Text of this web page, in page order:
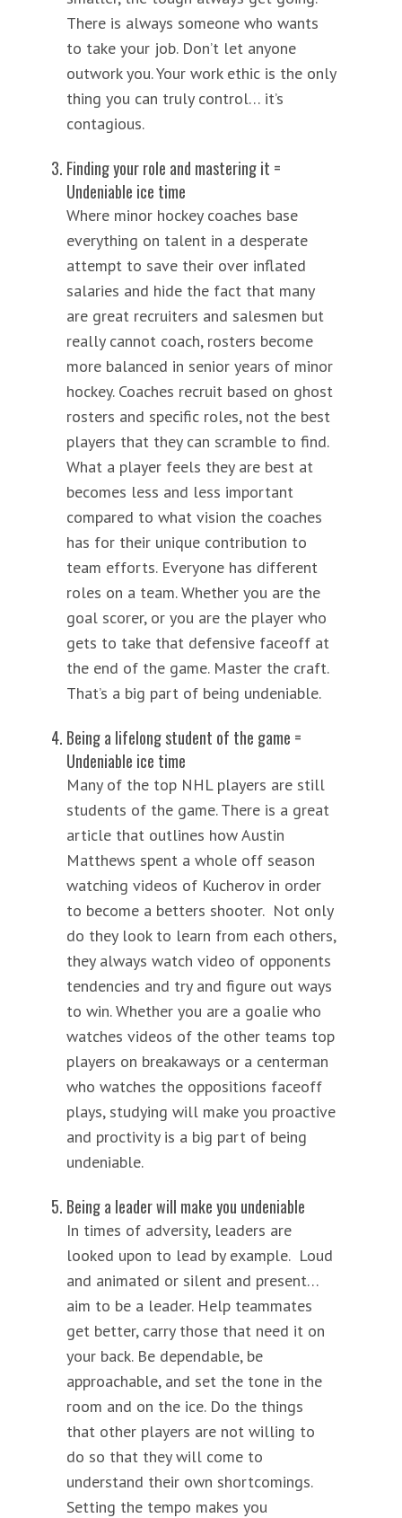
There is always someone who wants
to take your job. Don’t let anyone
outwork you. Your work ethic is the only
thing you can truly control… it’s
contagious.
Finding your role and mastering it =
Undeniable ice time
Where minor hockey coaches base
everything on talent in a desperate
attempt to save their over inflated
salaries and hide the fact that many
are great recruiters and salesmen but
really cannot coach, rosters become
more balanced in senior years of minor
hockey. Coaches recruit based on ghost
rosters and specific roles, not the best
players that they can scramble to find.
What a player feels they are best at
becomes less and less important
compared to what vision the coaches
has for their unique contribution to
team efforts. Everyone has different
roles on a team. Whether you are the
goal scorer, or you are the player who
gets to take that defensive faceoff at
the end of the game. Master the craft.
That’s a big part of being undeniable.
Being a lifelong student of the game =
Undeniable ice time
Many of the top NHL players are still
students of the game. There is a great
article that outlines how Austin
Matthews spent a whole off season
watching videos of Kucherov in order
to become a betters shooter. Not only
do they look to learn from each others,
they always watch video of opponents
tendencies and try and figure out ways
to win. Whether you are a goalie who
watches videos of the other teams top
players on breakaways or a centerman
who watches the oppositions faceoff
plays, studying will make you proactive
and proctivity is a big part of being
undeniable.
Being a leader will make you undeniable
In times of adversity, leaders are
looked upon to lead by example. Loud
and animated or silent and present…
aim to be a leader. Help teammates
get better, carry those that need it on
your back. Be dependable, be
approachable, and set the tone in the
room and on the ice. Do the things
that other players are not willing to
do so that they will come to
understand their own shortcomings.
Setting the tempo makes you